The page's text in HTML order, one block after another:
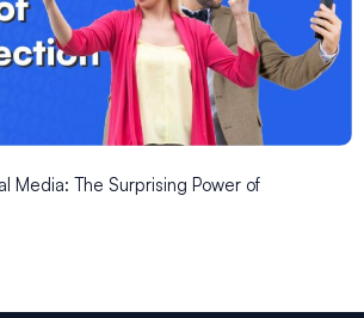
Media: The Surprising Power of